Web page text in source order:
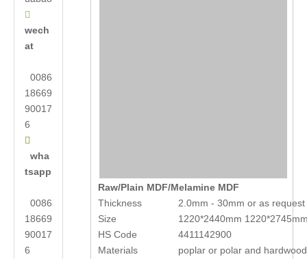

wech
at
0086
18669
90017
6

wha
tsapp
0086
18669
90017
6
Raw/Plain MDF/Melamine MDF
Thickness
2.0mm - 30mm or as request
Size
1220*2440mm
HS Code
4411142900
Materials
poplar or polar and